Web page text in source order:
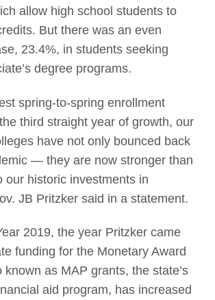
allow high school students to
But there was an even
23.4%, in students seeking
degree programs.
spring-to-spring enrollment
third straight year of growth, our
have not only bounced back
— they are now stronger than
our historic investments in
JB Pritzker said in a statement.
2019, the year Pritzker came
funding for the Monetary Award
known as MAP grants, the state’s
aid program, has increased